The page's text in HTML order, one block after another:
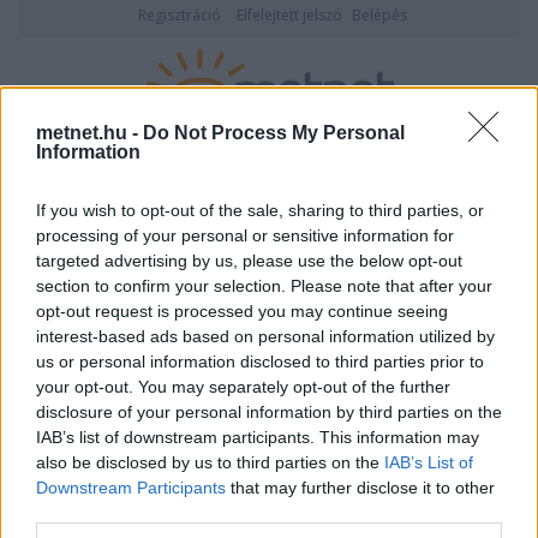
metnet.hu - Do Not Process My Personal
Information
If you wish to opt-out of the sale, sharing to third parties, or
processing of your personal or sensitive information for
targeted advertising by us, please use the below opt-out
section to confirm your selection. Please note that after your
opt-out request is processed you may continue seeing
interest-based ads based on personal information utilized by
us or personal information disclosed to third parties prior to
your opt-out. You may separately opt-out of the further
disclosure of your personal information by third parties on the
IAB’s list of downstream participants. This information may
also be disclosed by us to third parties on the IAB’s List of
Downstream Participants that may further disclose it to other
Regisztráció Elfelejtett jelszó Belépés
2026. augusztus 06., csütörtök
ÉSZLELÉS
Kewin6 adatlapja